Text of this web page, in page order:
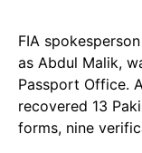
FIA
as Abdul Malik,
Passport Office.
recovered 13
forms, nine